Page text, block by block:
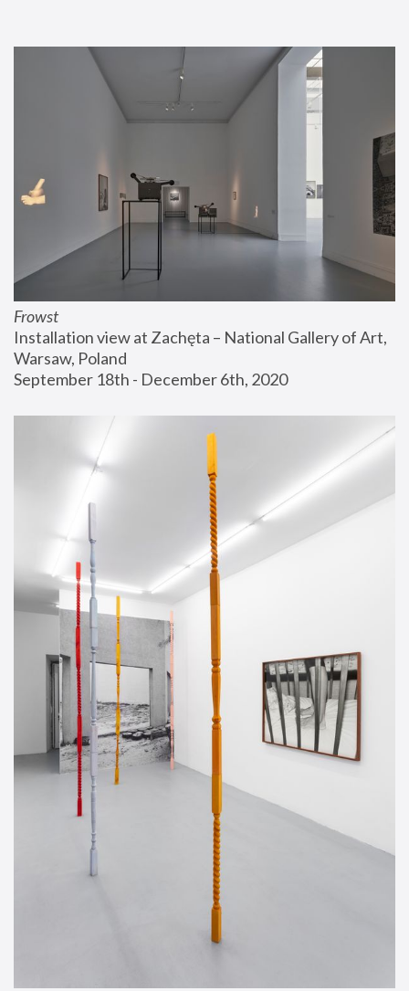
Frowst
Installation view at Zachęta – National Gallery of Art,
Warsaw, Poland
September 18th - December 6th, 2020